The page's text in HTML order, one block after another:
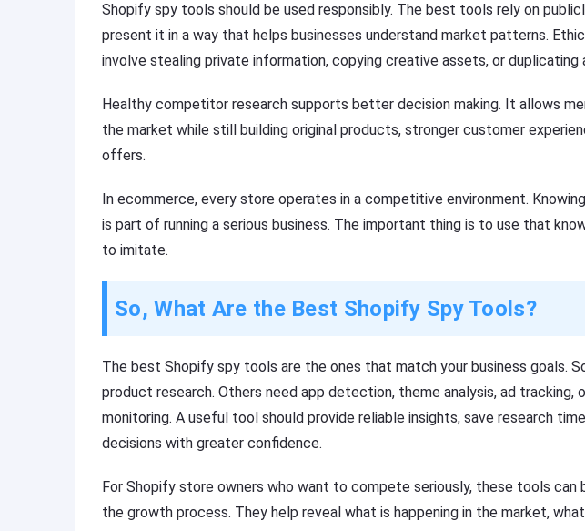
Shopify spy tools should be used responsibly. The best tools rely on
present it in a way that helps businesses understand market patterns.
involve stealing private information, copying creative assets, or duplicating
Healthy competitor research supports better decision making. It allows
the market while still building original products, stronger customer
offers.
In ecommerce, every store operates in a competitive environment.
is part of running a serious business. The important thing is to use that
to imitate.
So, What Are the Best Shopify Spy Tools?
The best Shopify spy tools are the ones that match your business goals.
product research. Others need app detection, theme analysis, ad tracking,
monitoring. A useful tool should provide reliable insights, save research
decisions with greater confidence.
For Shopify store owners who want to compete seriously, these tools can
the growth process. They help reveal what is happening in the market,